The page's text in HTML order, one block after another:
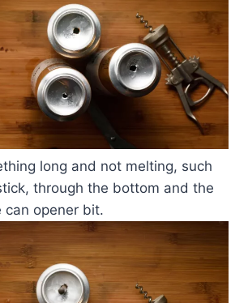
long and not melting, such
through the bottom and the
can opener bit.